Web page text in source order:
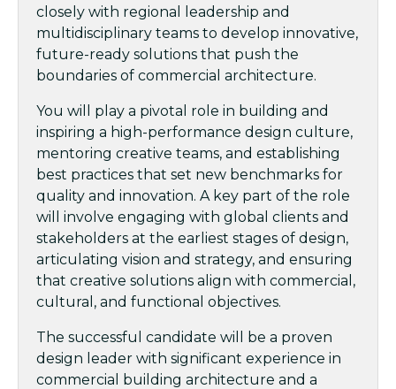
closely with regional leadership and
multidisciplinary teams to develop innovative,
future-ready solutions that push the
boundaries of commercial architecture.
You will play a pivotal role in building and
inspiring a high-performance design culture,
mentoring creative teams, and establishing
best practices that set new benchmarks for
quality and innovation. A key part of the role
will involve engaging with global clients and
stakeholders at the earliest stages of design,
articulating vision and strategy, and ensuring
that creative solutions align with commercial,
cultural, and functional objectives.
The successful candidate will be a proven
design leader with significant experience in
commercial building architecture and a